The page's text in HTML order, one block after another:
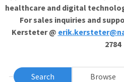
healthcare and digital
For sales inquiries and
Kersteter @
2784
Search Browse